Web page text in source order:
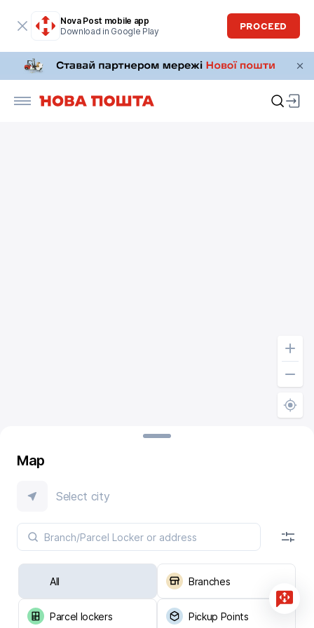
Nova Post mobile app
Download in Google Play
PROCEED
Map
Select city
All Branches
Parcel lockers Pickup Points